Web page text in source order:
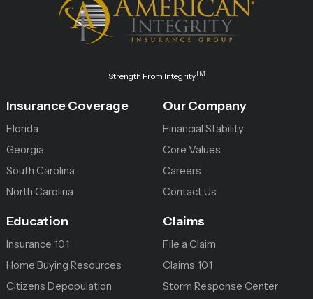
Strength From IntegrityTM
Insurance Coverage
Florida
Georgia
South Carolina
North Carolina
Our Company
Financial Stability
Core Values
Careers
Contact Us
Education
Insurance 101
Home Buying Resources
Citizens Depopulation
Claims
File a Claim
Claims 101
Storm Response Center